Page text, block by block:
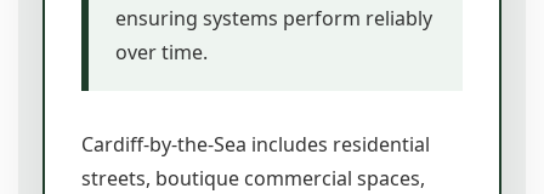
ensuring systems perform reliably
over time.
Cardiff-by-the-Sea includes residential
streets, boutique commercial spaces,